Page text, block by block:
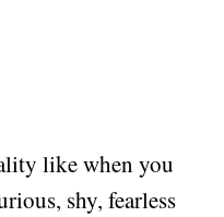
like when you
shy, fearless